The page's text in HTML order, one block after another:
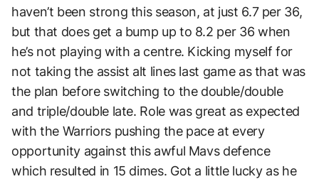
haven’t been strong this season, at just 6.7 per 36,
but that does get a bump up to 8.2 per 36 when
he’s not playing with a centre. Kicking myself for
not taking the assist alt lines last game as that was
the plan before switching to the double/double
and triple/double late. Role was great as expected
with the Warriors pushing the pace at every
opportunity against this awful Mavs defence
which resulted in 15 dimes. Got a little lucky as he